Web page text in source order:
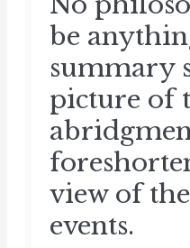
be
summary
picture of
view of
events.